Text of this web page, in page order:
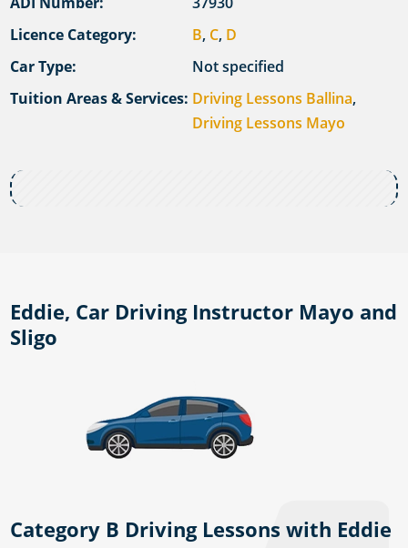
Licence Category:
B, C, D
Car Type:
Not specified
Tuition Areas & Services: Driving Lessons Ballina,
Driving Lessons Mayo
Eddie, Car Driving Instructor Mayo and
Sligo
Category B Driving Lessons with Eddie